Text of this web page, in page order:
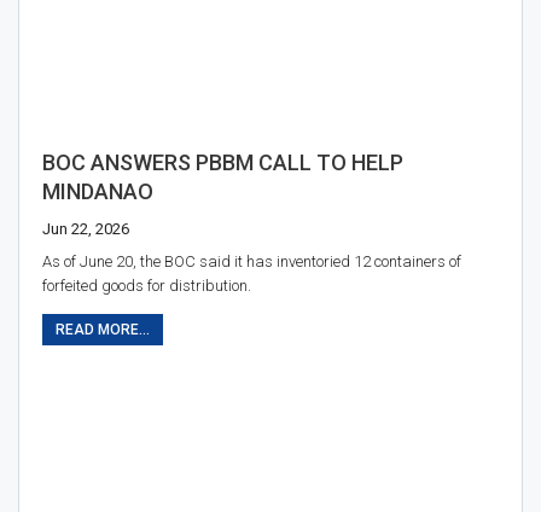
BOC ANSWERS PBBM CALL TO HELP
MINDANAO
Jun 22, 2026
As of June 20, the BOC said it has inventoried 12 containers of
forfeited goods for distribution.
READ MORE...